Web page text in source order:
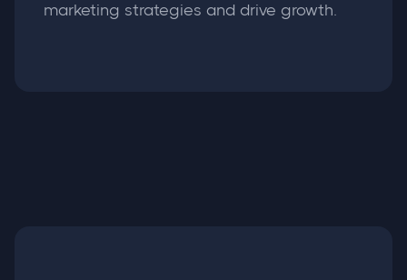
marketing strategies and drive growth.